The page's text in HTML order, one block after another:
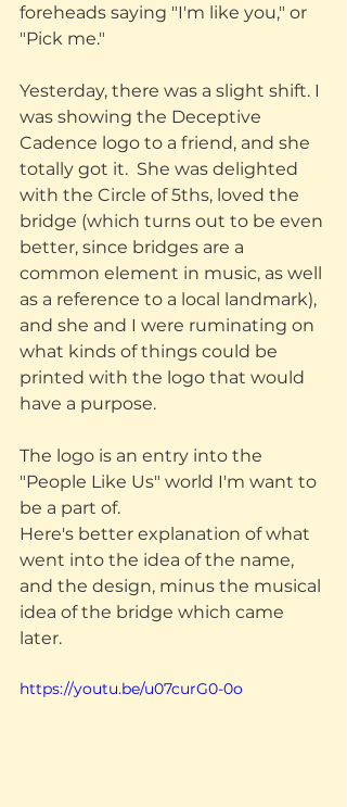
foreheads saying "I'm like you," or
"Pick me."
Yesterday, there was a slight shift. I
was showing the Deceptive
Cadence logo to a friend, and she
totally got it.  She was delighted
with the Circle of 5ths, loved the
bridge (which turns out to be even
better, since bridges are a
common element in music, as well
as a reference to a local landmark),
and she and I were ruminating on
what kinds of things could be
printed with the logo that would
have a purpose.
The logo is an entry into the
"People Like Us" world I'm want to
be a part of.
Here's better explanation of what
went into the idea of the name,
and the design, minus the musical
idea of the bridge which came
later.
https://youtu.be/u07curG0-0o